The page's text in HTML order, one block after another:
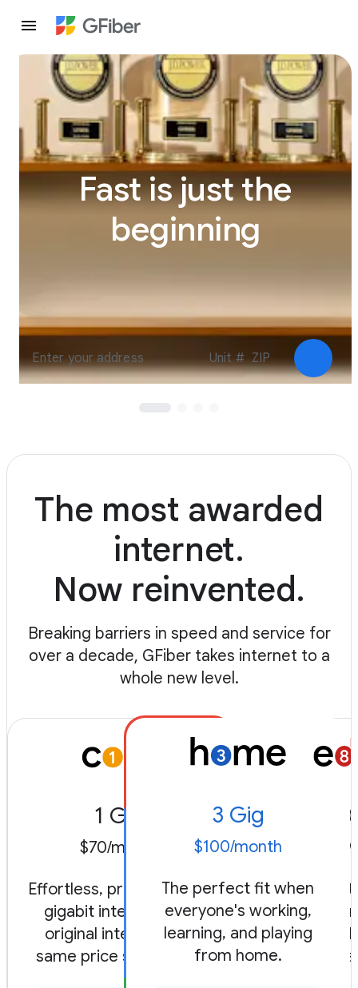
Fast is just the
beginning
The most awarded
internet.
Now reinvented.
Breaking barriers in speed and service for
over a decade, GFiber takes internet to a
whole new level.
1 Gig
$70/month
Effortless, premium level
gigabit internet. Our
original internet, the
same price since 2012.
3 Gig
$100/month
The perfect fit when
everyone's working,
learning, and playing
from home.
Radical,
always-
and